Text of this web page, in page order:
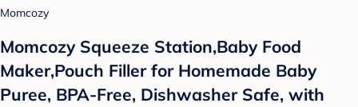
Momcozy
Momcozy Squeeze Station,Baby Food
Maker,Pouch Filler for Homemade Baby
Puree, BPA-Free, Dishwasher Safe, with